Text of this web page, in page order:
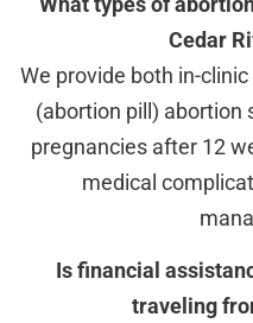
Cedar
We provide both in-
(abortion pill) abortion
pregnancies after 12
medical
Is financial
traveling